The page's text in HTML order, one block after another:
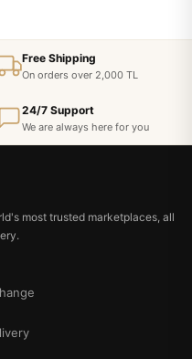
Free Shipping
On orders over 2,000 TL
24/7 Support
We are always here for you
most trusted marketplaces, all